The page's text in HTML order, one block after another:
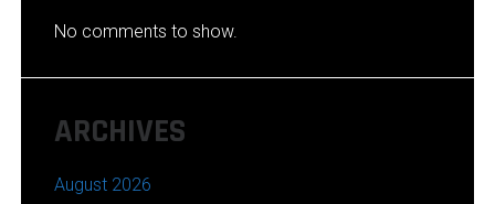
No comments to show.
ARCHIVES
August 2026